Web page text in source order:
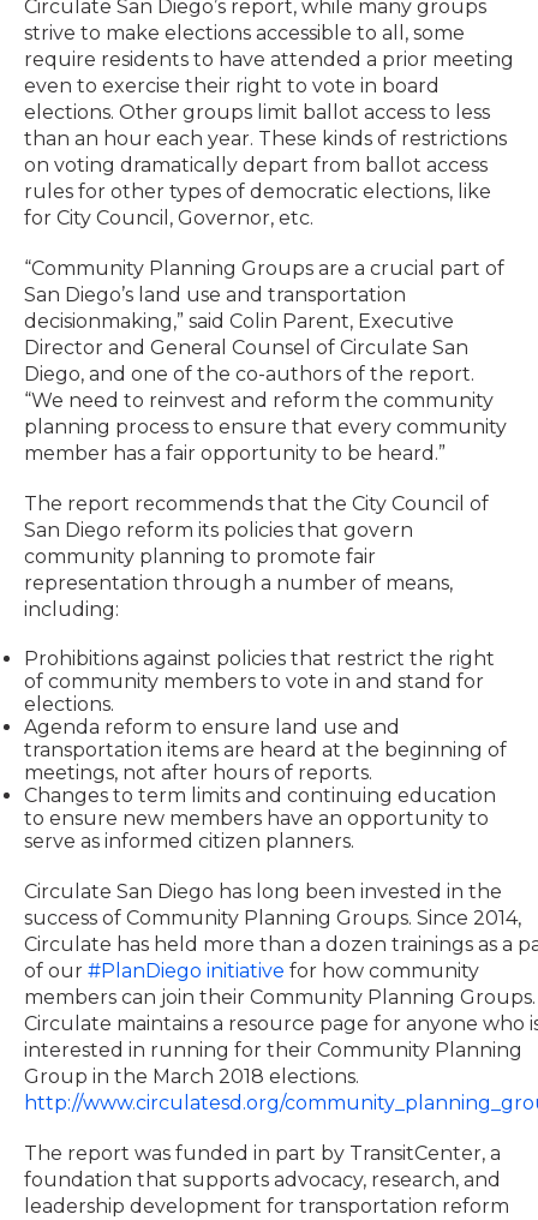
Circulate San Diego’s report, while many groups
strive to make elections accessible to all, some
require residents to have attended a prior meeting
even to exercise their right to vote in board
elections. Other groups limit ballot access to less
than an hour each year. These kinds of restrictions
on voting dramatically depart from ballot access
rules for other types of democratic elections, like
for City Council, Governor, etc.
“Community Planning Groups are a crucial part of
San Diego’s land use and transportation
decisionmaking,” said Colin Parent, Executive
Director and General Counsel of Circulate San
Diego, and one of the co-authors of the report.
“We need to reinvest and reform the community
planning process to ensure that every community
member has a fair opportunity to be heard.”
The report recommends that the City Council of
San Diego reform its policies that govern
community planning to promote fair
representation through a number of means,
including:
Prohibitions against policies that restrict the right
of community members to vote in and stand for
elections.
Agenda reform to ensure land use and
transportation items are heard at the beginning of
meetings, not after hours of reports.
Changes to term limits and continuing education
to ensure new members have an opportunity to
serve as informed citizen planners.
Circulate San Diego has long been invested in the
success of Community Planning Groups. Since 2014,
Circulate has held more than a dozen trainings as a
of our #PlanDiego initiative for how community
members can join their Community Planning Groups.
Circulate maintains a resource page for anyone who
interested in running for their Community Planning
Group in the March 2018 elections.
http://www.circulatesd.org/
The report was funded in part by TransitCenter, a
foundation that supports advocacy, research, and
leadership development for transportation reform